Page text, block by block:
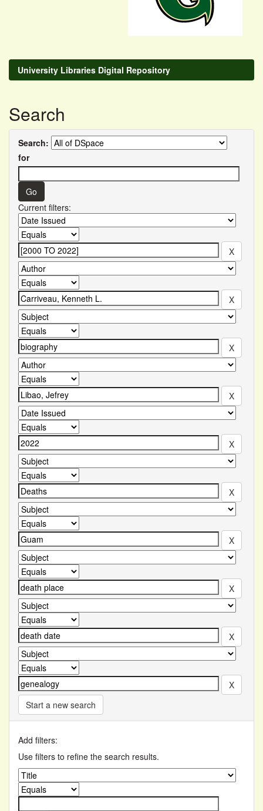
University Libraries Digital Repository
Search
Search:
for
Current filters:
Start a new search
Add filters:
Use filters to refine the search results.